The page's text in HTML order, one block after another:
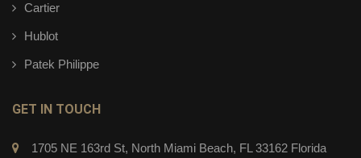
Cartier
Hublot
Patek Philippe
GET IN TOUCH
1705 NE 163rd St, North Miami Beach, FL 33162 Florida